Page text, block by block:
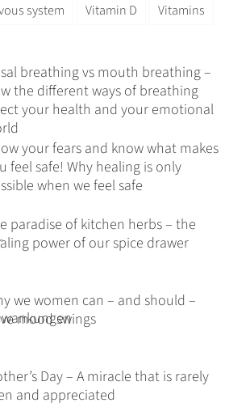
system
Vitamin D Vitamins
breathing vs mouth breathing –
the different ways of breathing
your health and your emotional
your fears and know what makes
feel safe! Why healing is only
when we feel safe
paradise of kitchen herbs – the
power of our spice drawer
we women can – and should –
mood swings
Day – A miracle that is rarely
and appreciated